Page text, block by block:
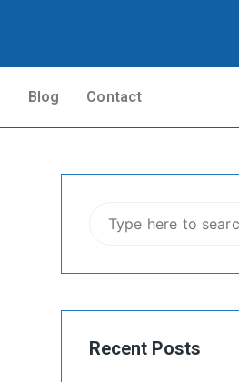
Blog Contact
Recent Posts